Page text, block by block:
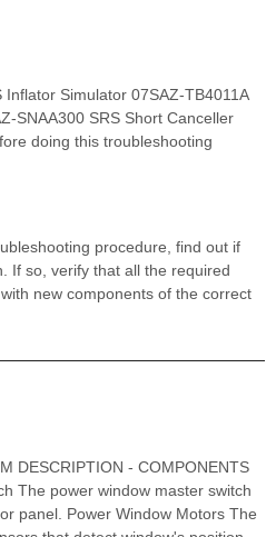
Inflator Simulator 07SAZ-TB4011A
SNAA300 SRS Short Canceller
doing this troubleshooting
procedure, find out if
If so, verify that all the required
new components of the correct
DESCRIPTION - COMPONENTS
The power window master switch
panel. Power Window Motors The